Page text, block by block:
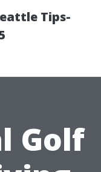
Tips-
Golf